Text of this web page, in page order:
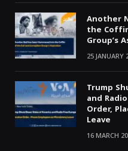
Another
the
Group’s
25 JANUARY
Trump
and
Order,
Leave
16 MARCH